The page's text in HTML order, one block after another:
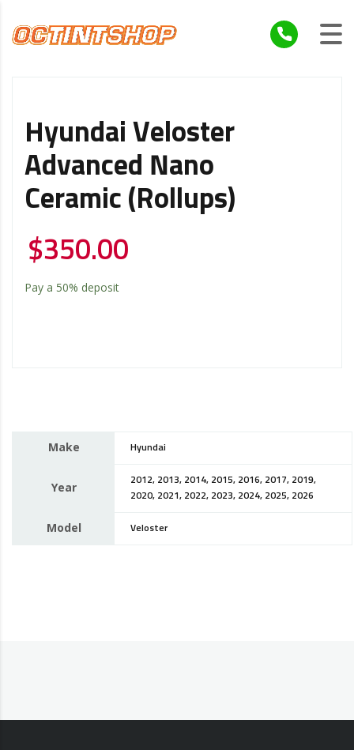
Hyundai Veloster
Advanced Nano
Ceramic (Rollups)
$350.00
Pay a 50% deposit
Make Hyundai
Year
2012, 2013, 2014, 2015, 2016, 2017, 2019,
2020, 2021, 2022, 2023, 2024, 2025, 2026
Model Veloster